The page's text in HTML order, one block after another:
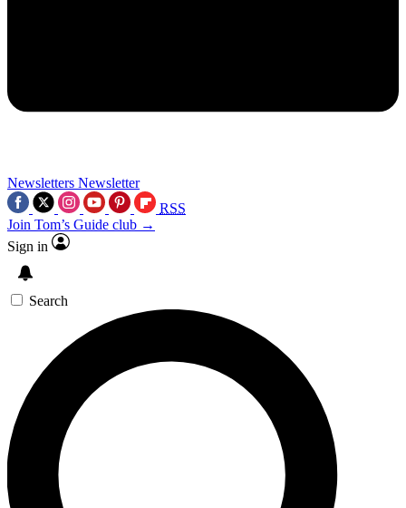
Newsletters Newsletter
RSS
Join Tom’s Guide club →
Sign in
Search